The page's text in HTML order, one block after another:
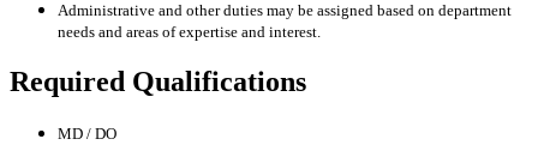
Administrative and other duties may be assigned based on department
needs and areas of expertise and interest.
Required Qualifications
MD / DO